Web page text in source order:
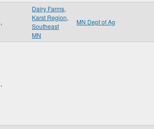
,
Dairy Farms,
Karst Region,
Southeast
MN
MN Dept of Ag
,